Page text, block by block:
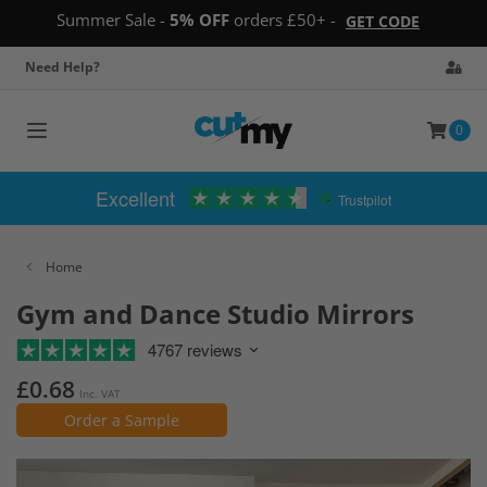
Summer Sale - 5% OFF orders £50+ - GET CODE
Need Help?
Toggle
0
Excellent Trustpilot
Home
Gym and Dance Studio Mirrors
4767 reviews
£0.68 Inc. VAT
Order a Sample